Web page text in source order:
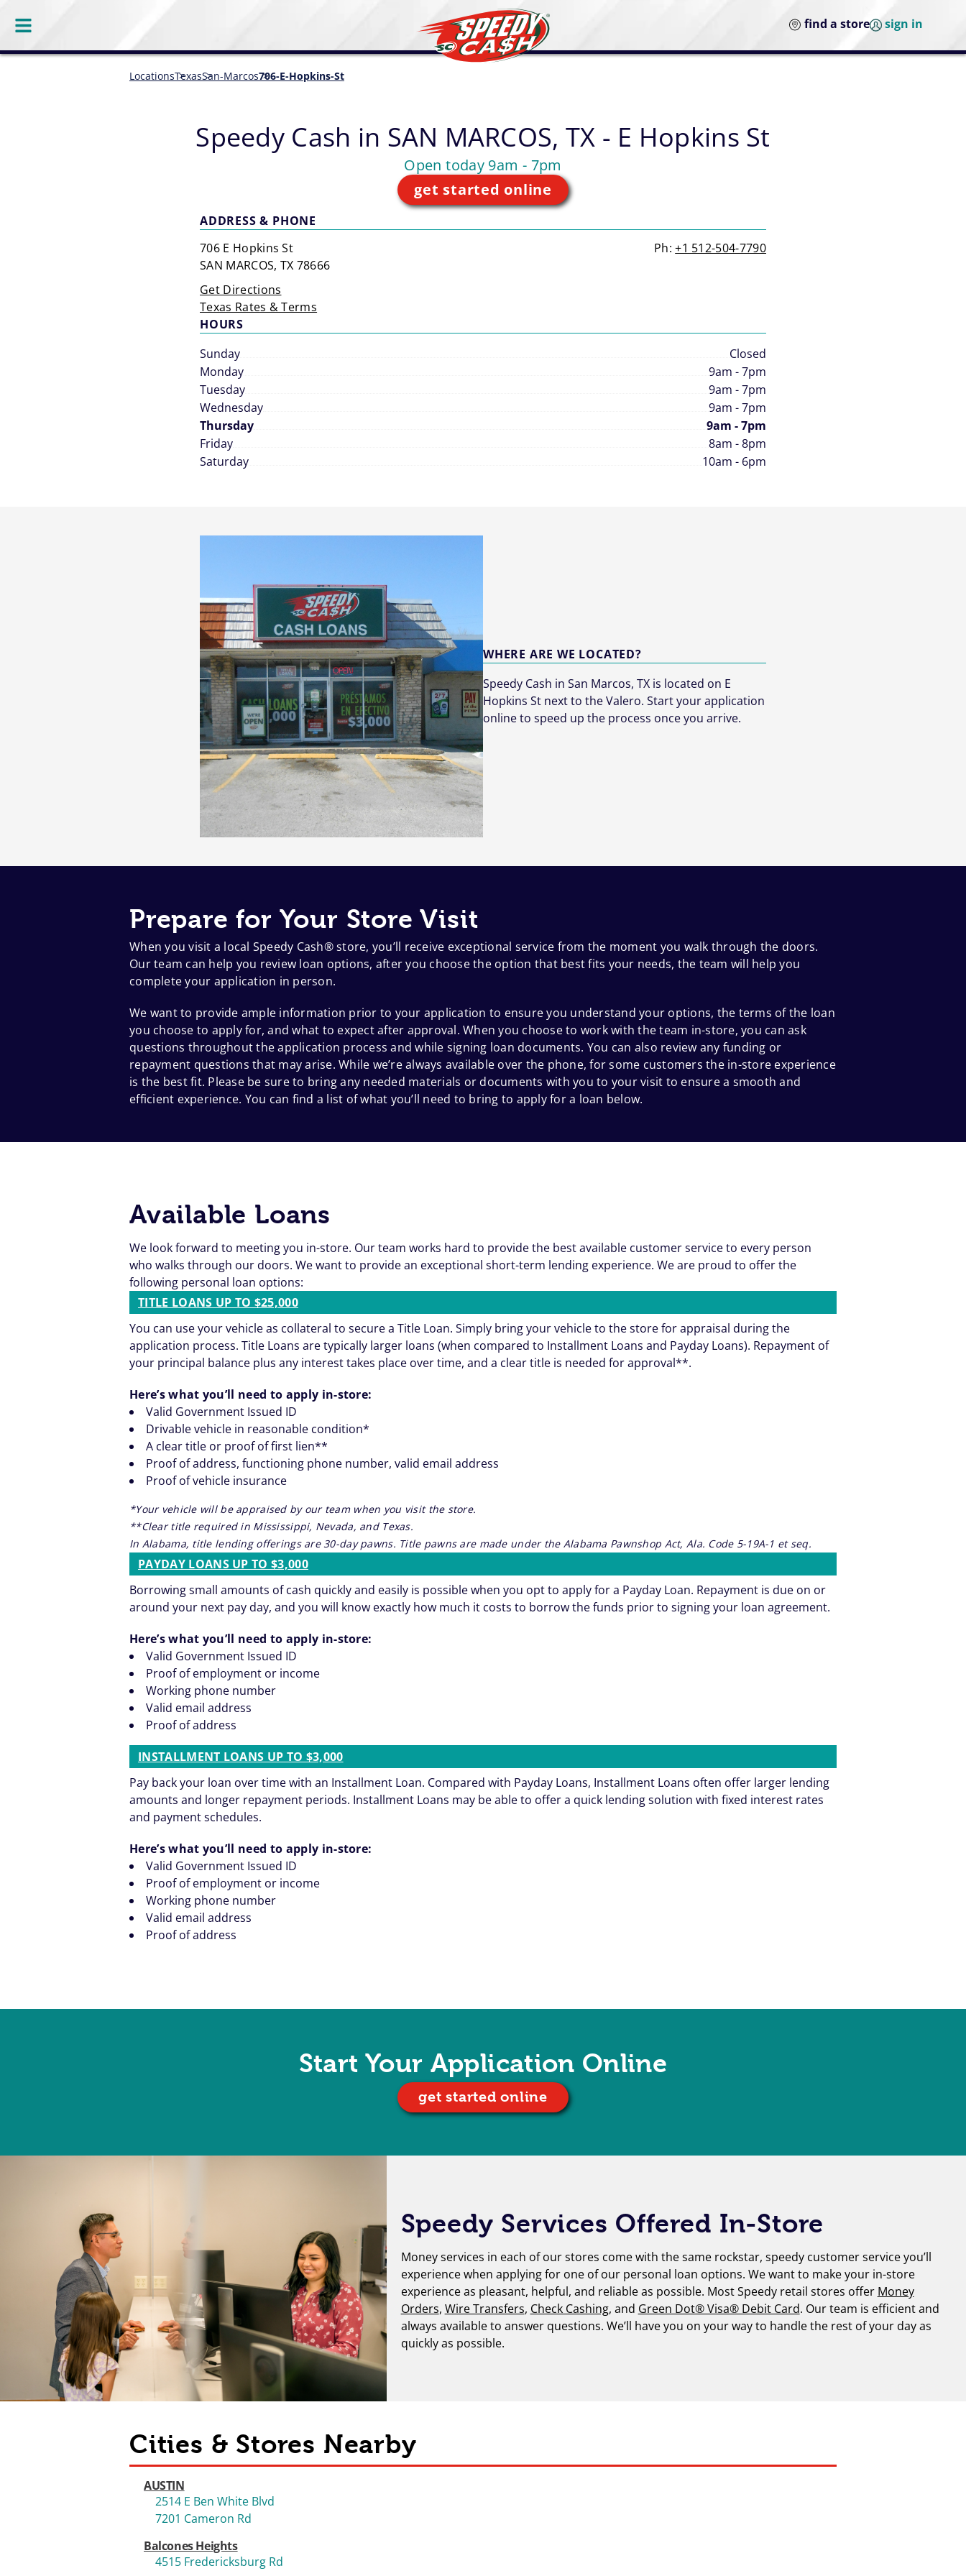
find a store sign in
LocationsTexasSan-Marcos706-E-Hopkins-St
Speedy Cash in SAN MARCOS, TX - E Hopkins St
Open today 9am - 7pm
get started online
ADDRESS & PHONE
706 E Hopkins St
SAN MARCOS, TX 78666
Ph:+1 512-504-7790
Get Directions
Texas Rates & Terms
HOURS
Sunday
Closed
Monday
9am - 7pm
Tuesday
9am - 7pm
Wednesday
9am - 7pm
Thursday
9am - 7pm
Friday
8am - 8pm
Saturday
10am - 6pm
WHERE ARE WE LOCATED?
Speedy Cash in San Marcos, TX is located on E
Hopkins St next to the Valero. Start your application
online to speed up the process once you arrive.
Prepare for Your Store Visit
When you visit a local Speedy Cash® store, you’ll receive exceptional service from the moment you walk through the doors.
Our team can help you review loan options, after you choose the option that best fits your needs, the team will help you
complete your application in person.
We want to provide ample information prior to your application to ensure you understand your options, the terms of the loan
you choose to apply for, and what to expect after approval. When you choose to work with the team in-store, you can ask
questions throughout the application process and while signing loan documents. You can also review any funding or
repayment questions that may arise. While we’re always available over the phone, for some customers the in-store experience
is the best fit. Please be sure to bring any needed materials or documents with you to your visit to ensure a smooth and
efficient experience. You can find a list of what you’ll need to bring to apply for a loan below.
Available Loans
We look forward to meeting you in-store. Our team works hard to provide the best available customer service to every person
who walks through our doors. We want to provide an exceptional short-term lending experience. We are proud to offer the
following personal loan options:
TITLE LOANS UP TO $25,000
You can use your vehicle as collateral to secure a Title Loan. Simply bring your vehicle to the store for appraisal during the
application process. Title Loans are typically larger loans (when compared to Installment Loans and Payday Loans). Repayment of
your principal balance plus any interest takes place over time, and a clear title is needed for approval**.
Here’s what you’ll need to apply in-store:
Valid Government Issued ID
Drivable vehicle in reasonable condition*
A clear title or proof of first lien**
Proof of address, functioning phone number, valid email address
Proof of vehicle insurance
*Your vehicle will be appraised by our team when you visit the store.
**Clear title required in Mississippi, Nevada, and Texas.
In Alabama, title lending offerings are 30-day pawns. Title pawns are made under the Alabama Pawnshop Act, Ala. Code 5-19A-1 et seq.
PAYDAY LOANS UP TO $3,000
Borrowing small amounts of cash quickly and easily is possible when you opt to apply for a Payday Loan. Repayment is due on or
around your next pay day, and you will know exactly how much it costs to borrow the funds prior to signing your loan agreement.
Here’s what you’ll need to apply in-store:
Valid Government Issued ID
Proof of employment or income
Working phone number
Valid email address
Proof of address
INSTALLMENT LOANS UP TO $3,000
Pay back your loan over time with an Installment Loan. Compared with Payday Loans, Installment Loans often offer larger lending
amounts and longer repayment periods. Installment Loans may be able to offer a quick lending solution with fixed interest rates
and payment schedules.
Here’s what you’ll need to apply in-store:
Valid Government Issued ID
Proof of employment or income
Working phone number
Valid email address
Proof of address
Start Your Application Online
get started online
Speedy Services Offered In-Store
Money services in each of our stores come with the same rockstar, speedy customer service you’ll
experience when applying for one of our personal loan options. We want to make your in-store
experience as pleasant, helpful, and reliable as possible. Most Speedy retail stores offer Money
Orders, Wire Transfers, Check Cashing, and Green Dot® Visa® Debit Card. Our team is efficient and
always available to answer questions. We’ll have you on your way to handle the rest of your day as
quickly as possible.
Cities & Stores Nearby
AUSTIN
2514 E Ben White Blvd
7201 Cameron Rd
Balcones Heights
4515 Fredericksburg Rd